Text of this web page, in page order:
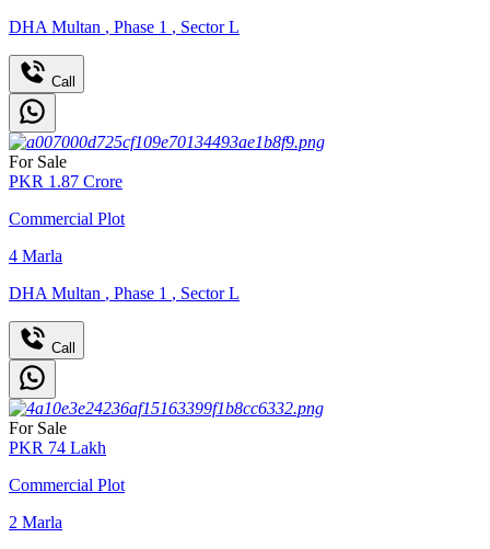
DHA Multan , Phase 1 , Sector L
Call
For Sale
PKR 1.87 Crore
Commercial Plot
4 Marla
DHA Multan , Phase 1 , Sector L
Call
For Sale
PKR 74 Lakh
Commercial Plot
2 Marla